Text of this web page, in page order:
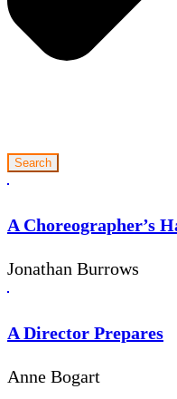
Search
A Choreographer’s
Jonathan Burrows
A Director Prepares
Anne Bogart